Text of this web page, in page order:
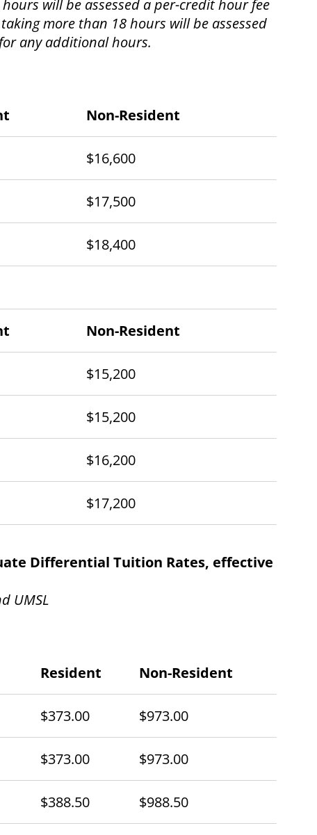
will be assessed a per-credit hour fee
more than 18 hours will be assessed
any additional hours.
Non-Resident
$16,600
$17,500
$18,400
Non-Resident
$15,200
$15,200
$16,200
$17,200
Differential Tuition Rates, effective
UMSL
Resident Non-Resident
$373.00 $973.00
$373.00 $973.00
$388.50 $988.50